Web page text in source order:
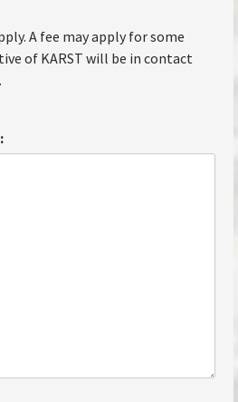
A fee may apply for some
of KARST will be in contact